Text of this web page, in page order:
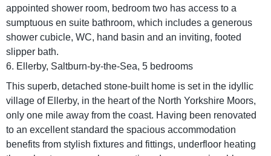
appointed shower room, bedroom two has access to a
sumptuous en suite bathroom, which includes a generous
shower cubicle, WC, hand basin and an inviting, footed
slipper bath.
6. Ellerby, Saltburn-by-the-Sea, 5 bedrooms
This superb, detached stone-built home is set in the idyllic
village of Ellerby, in the heart of the North Yorkshire Moors,
only one mile away from the coast. Having been renovated
to an excellent standard the spacious accommodation
benefits from stylish fixtures and fittings, underfloor heating